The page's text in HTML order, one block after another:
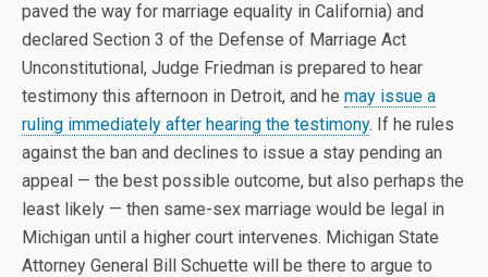
paved the way for marriage equality in California) and
declared Section 3 of the Defense of Marriage Act
Unconstitutional, Judge Friedman is prepared to hear
testimony this afternoon in Detroit, and he may issue a
ruling immediately after hearing the testimony. If he rules
against the ban and declines to issue a stay pending an
appeal — the best possible outcome, but also perhaps the
least likely — then same-sex marriage would be legal in
Michigan until a higher court intervenes. Michigan State
Attorney General Bill Schuette will be there to argue to